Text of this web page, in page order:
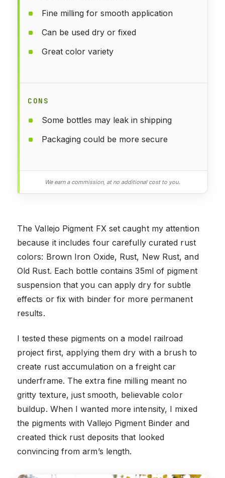
Fine milling for smooth application
Can be used dry or fixed
Great color variety
CONS
Some bottles may leak in shipping
Packaging could be more secure
We earn a commission, at no additional cost to you.
The Vallejo Pigment FX set caught my attention
because it includes four carefully curated rust
colors: Brown Iron Oxide, Rust, New Rust, and
Old Rust. Each bottle contains 35ml of pigment
suspension that you can apply dry for subtle
effects or fix with binder for more permanent
results.
I tested these pigments on a model railroad
project first, applying them dry with a brush to
create rust accumulation on a freight car
underframe. The extra fine milling meant no
gritty texture, just smooth, believable color
buildup. When I wanted more intensity, I mixed
the pigments with Vallejo Pigment Binder and
created thick rust deposits that looked
convincing from arm’s length.